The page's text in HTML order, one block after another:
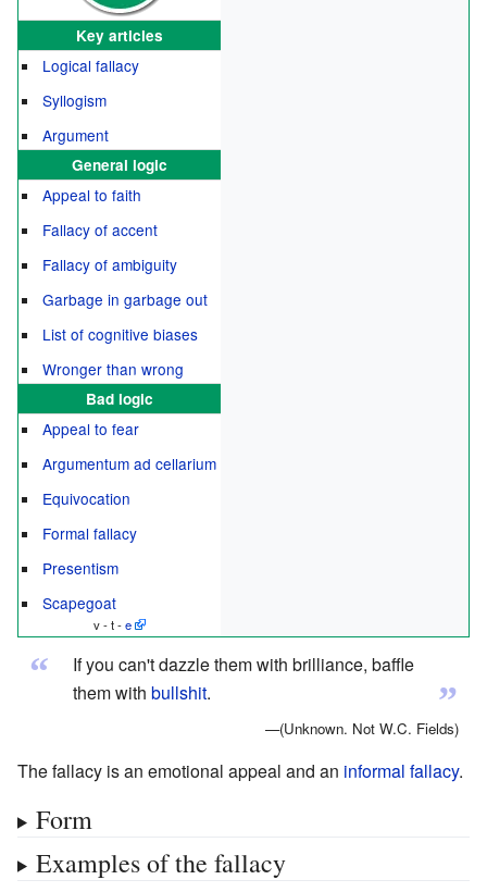
Key articles
Logical fallacy
Syllogism
Argument
General logic
Appeal to faith
Fallacy of accent
Fallacy of ambiguity
Garbage in garbage out
List of cognitive biases
Wronger than wrong
Bad logic
Appeal to fear
Argumentum ad cellarium
Equivocation
Formal fallacy
Presentism
Scapegoat
v - t -e
“
”
If you can't dazzle them with brilliance, baffle
them with bullshit.
—(Unknown. Not W.C. Fields)
The fallacy is an emotional appeal and an informal fallacy.
Form
Examples of the fallacy